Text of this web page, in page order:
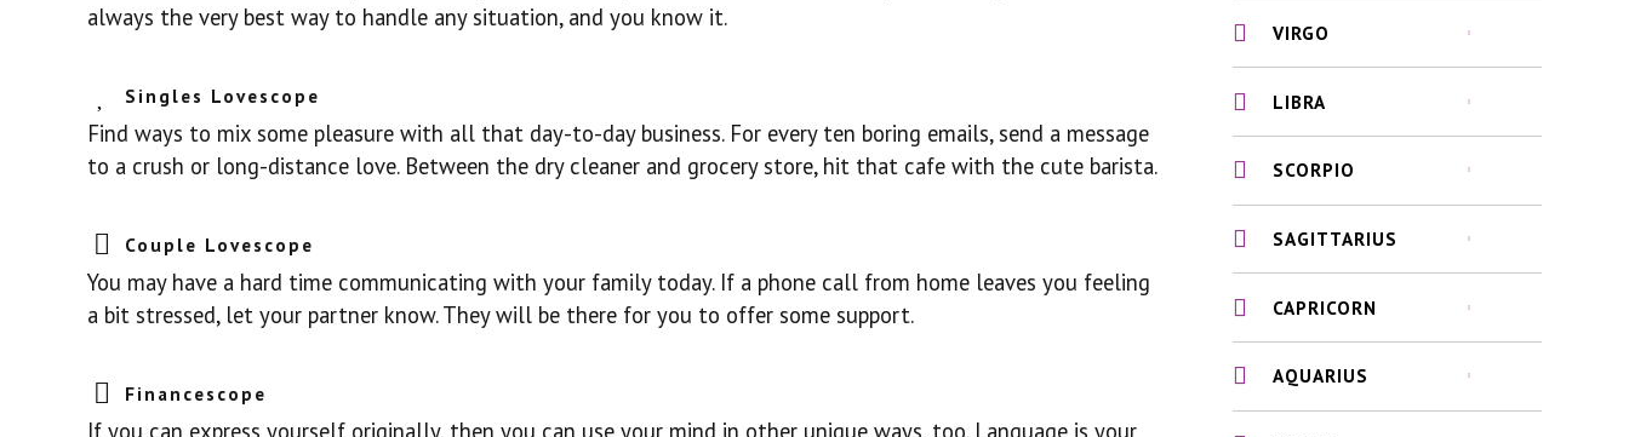
always the very best way to handle any situation, and you know it.
Singles Lovescope
Find ways to mix some pleasure with all that day-to-day business. For every ten boring emails, send a message
to a crush or long-distance love. Between the dry cleaner and grocery store, hit that cafe with the cute barista.
Couple Lovescope
You may have a hard time communicating with your family today. If a phone call from home leaves you feeling
a bit stressed, let your partner know. They will be there for you to offer some support.
Financescope
If you can express yourself originally, then you can use your mind in other unique ways, too. Language is your
VIRGO
LIBRA
SCORPIO
SAGITTARIUS
CAPRICORN
AQUARIUS